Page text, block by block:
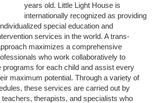
years old. Little Light House is
internationally recognized as providing
special education and
services in the world. A trans-
maximizes a comprehensive
who work collaboratively to
programs for each child and assist every
maximum potential. Through a variety of
these services are carried out by
teachers, therapists, and specialists who